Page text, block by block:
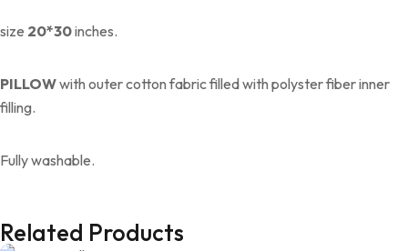
size 20*30inches.
PILLOWwith outer cotton fabric filled with polyster fiber inner
filling.
Fully washable.
Related Products